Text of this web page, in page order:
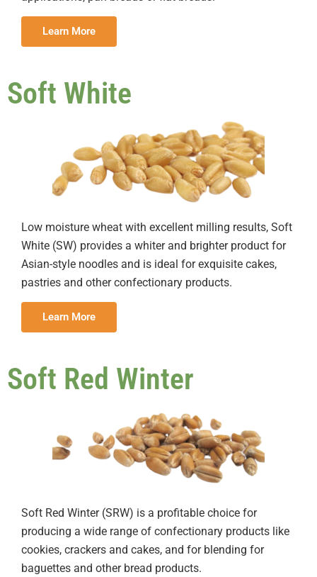
Learn More
Soft White
Low moisture wheat with excellent milling results, Soft
White (SW) provides a whiter and brighter product for
Asian-style noodles and is ideal for exquisite cakes,
pastries and other confectionary products.
Learn More
Soft Red Winter
Soft Red Winter (SRW) is a profitable choice for
producing a wide range of confectionary products like
cookies, crackers and cakes, and for blending for
baguettes and other bread products.